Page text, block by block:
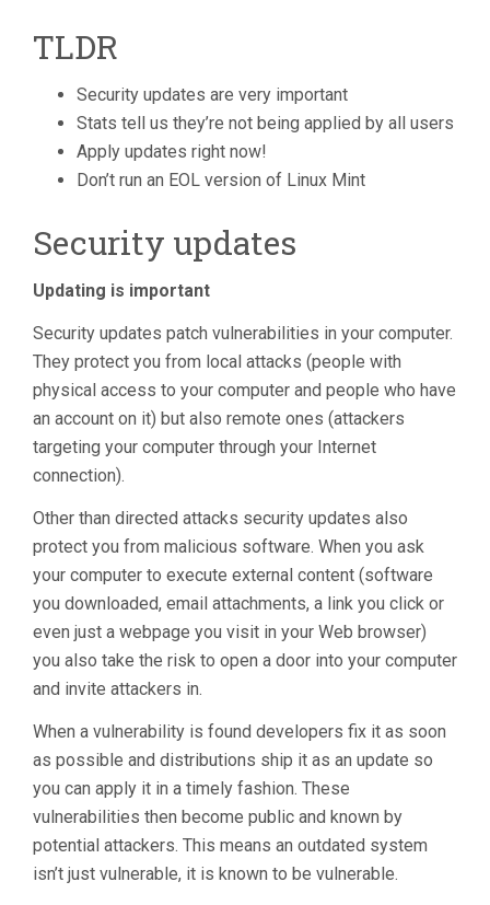
TLDR
Security updates are very important
Stats tell us they’re not being applied by all users
Apply updates right now!
Don’t run an EOL version of Linux Mint
Security updates
Updating is important
Security updates patch vulnerabilities in your computer.
They protect you from local attacks (people with
physical access to your computer and people who have
an account on it) but also remote ones (attackers
targeting your computer through your Internet
connection).
Other than directed attacks security updates also
protect you from malicious software. When you ask
your computer to execute external content (software
you downloaded, email attachments, a link you click or
even just a webpage you visit in your Web browser)
you also take the risk to open a door into your computer
and invite attackers in.
When a vulnerability is found developers fix it as soon
as possible and distributions ship it as an update so
you can apply it in a timely fashion. These
vulnerabilities then become public and known by
potential attackers. This means an outdated system
isn’t just vulnerable, it is known to be vulnerable.